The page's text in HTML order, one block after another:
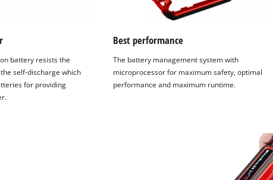
We need your consent to load the
Google Maps service!
battery resists the
self-discharge which
for providing
Best performance
The battery management system with
microprocessor for maximum safety, optimal
performance and maximum runtime.